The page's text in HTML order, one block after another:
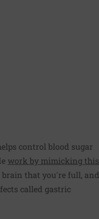
control blood sugar
work by mimicking this
that you're full, and
called gastric